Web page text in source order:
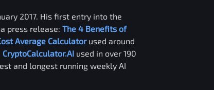
2017. His first entry into the
press release: The 4 Benefits of
Average Calculator used around
CryptoCalculator.AI used in over 190
and longest running weekly AI